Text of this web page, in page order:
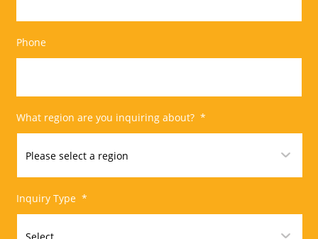
Phone
What region are you inquiring about? *
Inquiry Type *